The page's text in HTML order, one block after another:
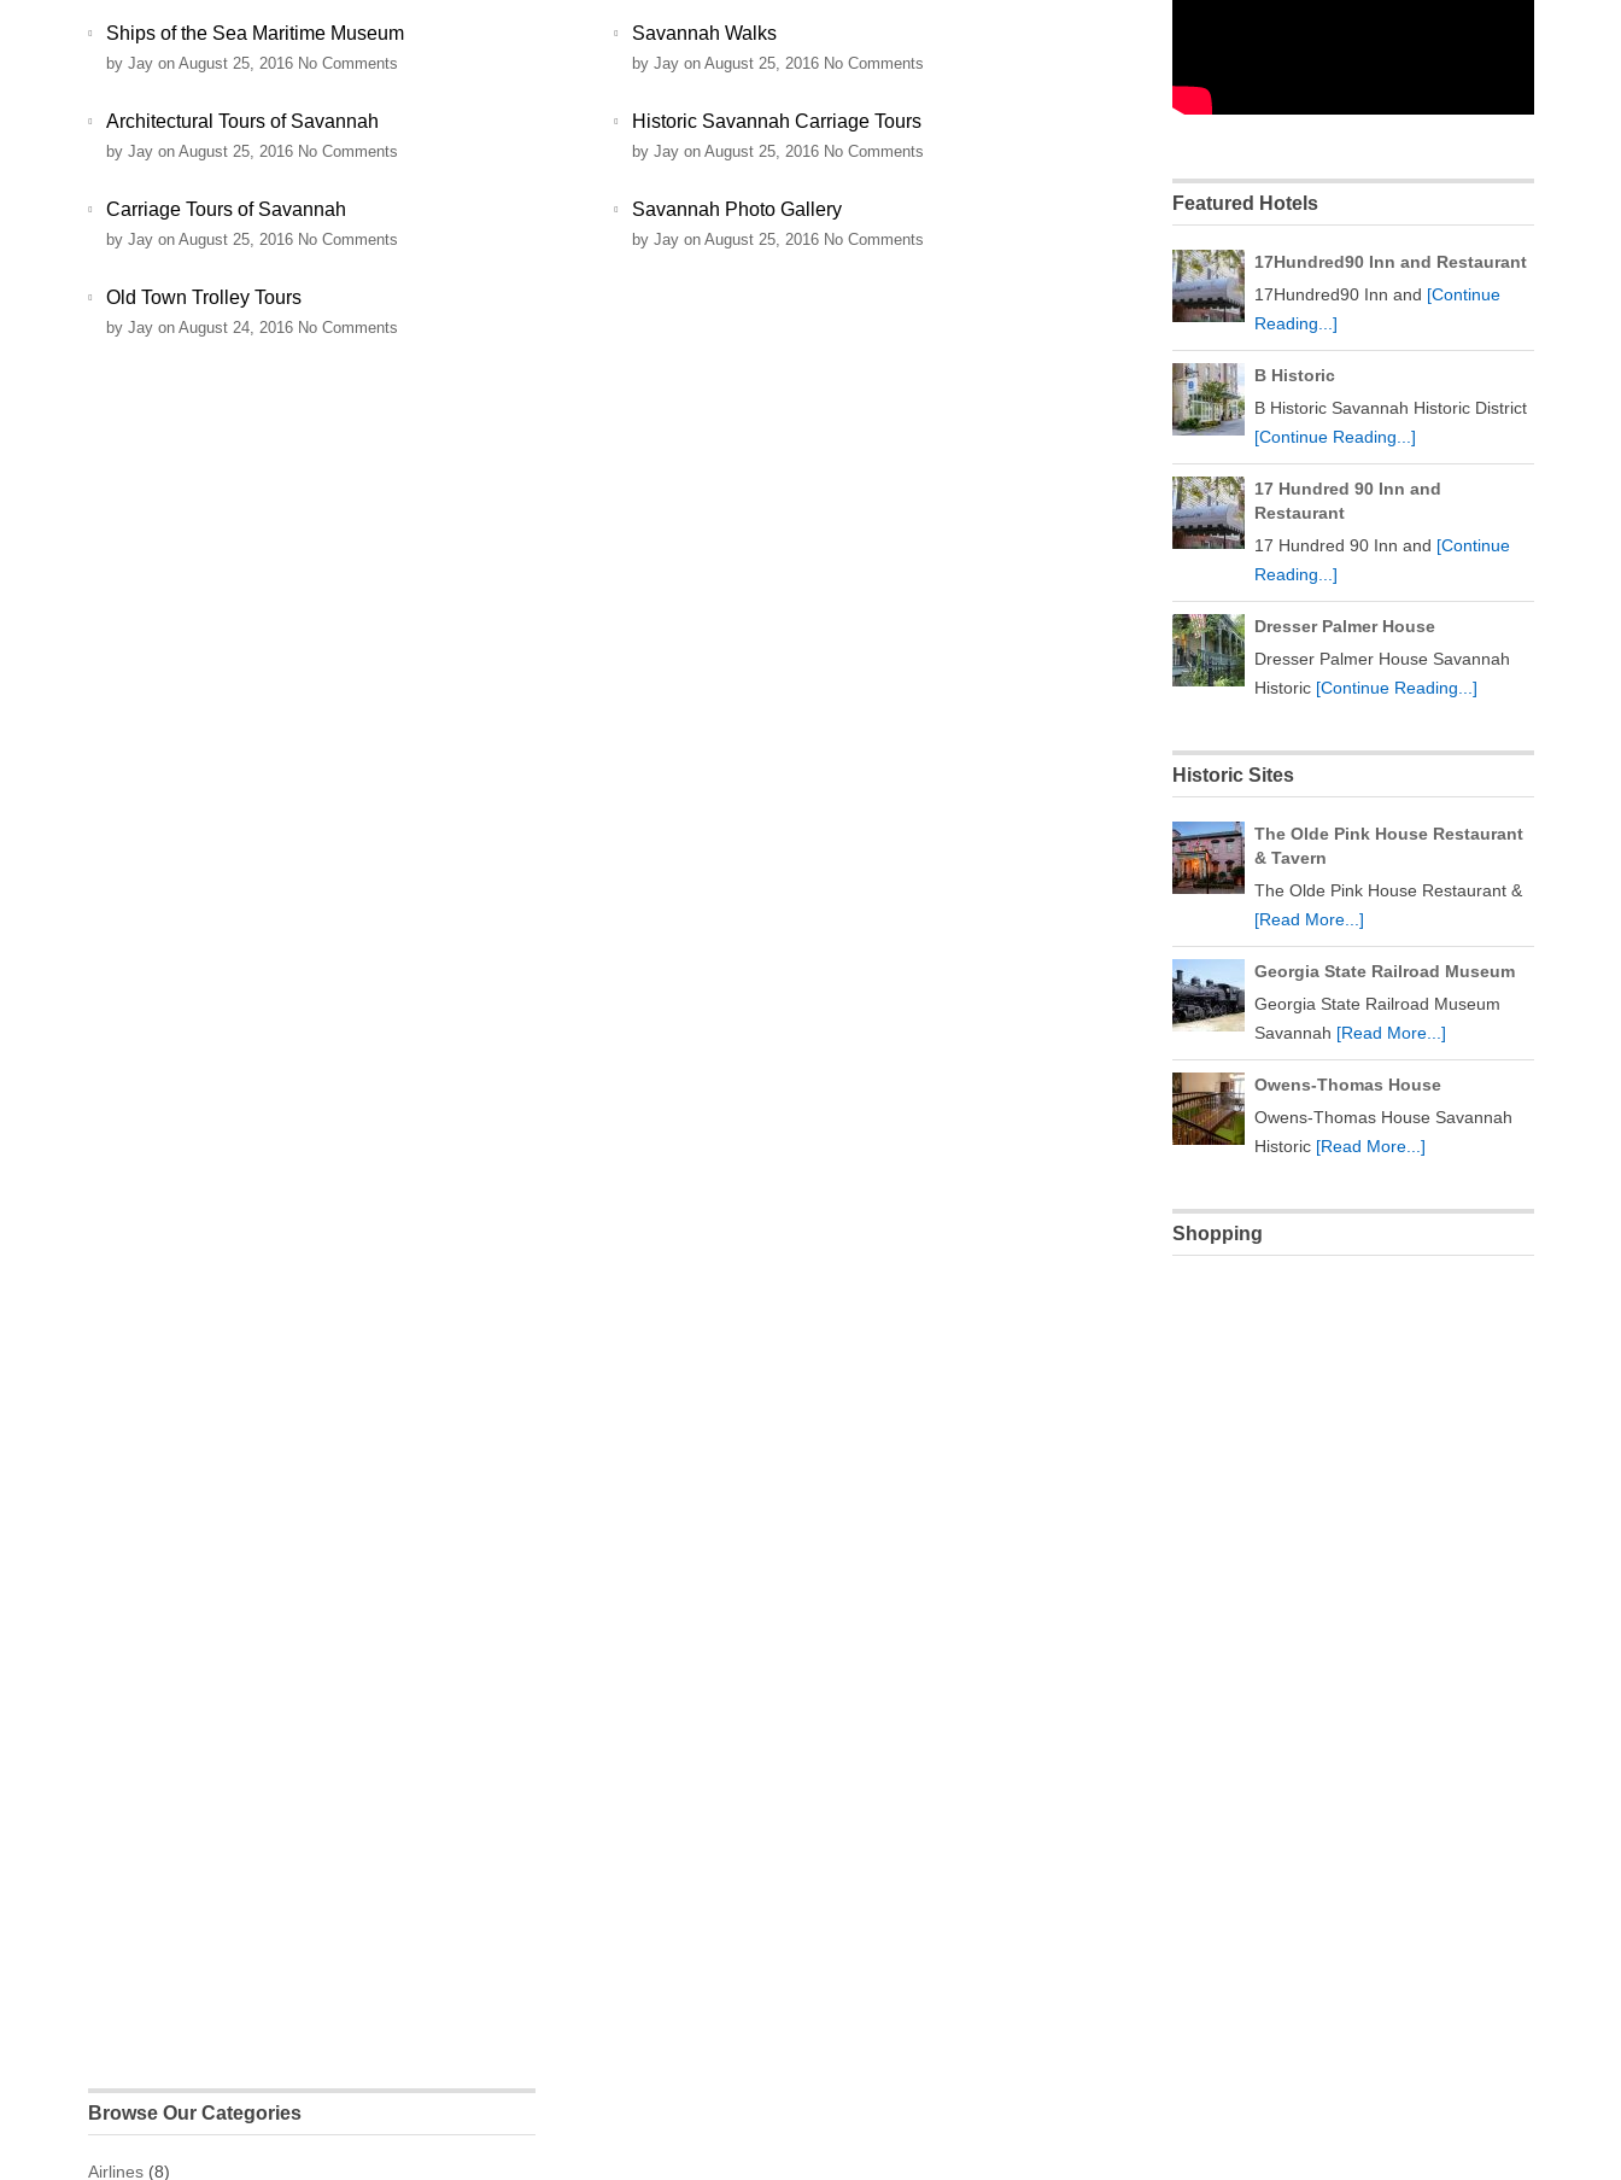
Ships of the Sea Maritime Museum
by Jay on August 25, 2016 No Comments
Savannah Walks
by Jay on August 25, 2016 No Comments
Architectural Tours of Savannah
by Jay on August 25, 2016 No Comments
Historic Savannah Carriage Tours
by Jay on August 25, 2016 No Comments
Carriage Tours of Savannah
by Jay on August 25, 2016 No Comments
Savannah Photo Gallery
by Jay on August 25, 2016 No Comments
Old Town Trolley Tours
by Jay on August 24, 2016 No Comments
Featured Hotels
17Hundred90 Inn and Restaurant
17Hundred90 Inn and [Continue
Reading...]
B Historic
B Historic Savannah Historic District
[Continue Reading...]
17 Hundred 90 Inn and
Restaurant
17 Hundred 90 Inn and [Continue
Reading...]
Dresser Palmer House
Dresser Palmer House Savannah
Historic [Continue Reading...]
Historic Sites
The Olde Pink House Restaurant
& Tavern
The Olde Pink House Restaurant &
[Read More...]
Georgia State Railroad Museum
Georgia State Railroad Museum
Savannah [Read More...]
Owens-Thomas House
Owens-Thomas House Savannah
Historic [Read More...]
Shopping
Browse Our Categories
Airlines (8)